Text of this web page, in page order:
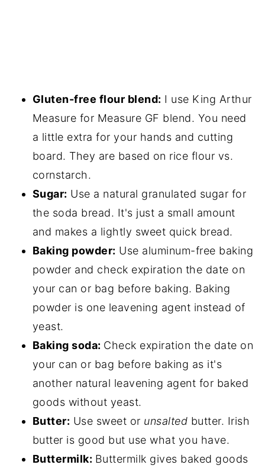
Gluten-free flour blend: I use King Arthur
Measure for Measure GF blend. You need
a little extra for your hands and cutting
board. They are based on rice flour vs.
cornstarch.
Sugar: Use a natural granulated sugar for
the soda bread. It's just a small amount
and makes a lightly sweet quick bread.
Baking powder: Use aluminum-free baking
powder and check expiration the date on
your can or bag before baking. Baking
powder is one leavening agent instead of
yeast.
Baking soda: Check expiration the date on
your can or bag before baking as it's
another natural leavening agent for baked
goods without yeast.
Butter: Use sweet or unsalted butter. Irish
butter is good but use what you have.
Buttermilk: Buttermilk gives baked goods